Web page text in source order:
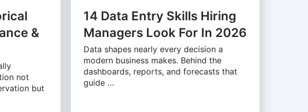
&
not
but
14 Data Entry Skills Hiring
Managers Look For In 2026
Data shapes nearly every decision a
modern business makes. Behind the
dashboards, reports, and forecasts that
guide …